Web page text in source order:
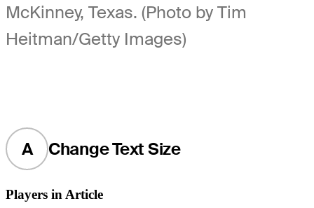
McKinney, Texas. (Photo by Tim
Heitman/Getty Images)
A Change Text Size
Players in Article